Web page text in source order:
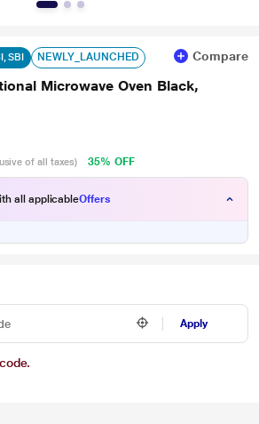
SBI NEWLY_LAUNCHED Compare
Microwave Oven Black,
of all taxes) 35% OFF
all applicableOffers
Apply